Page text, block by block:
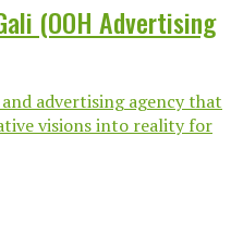
(OOH Advertising
advertising agency that
visions into reality for